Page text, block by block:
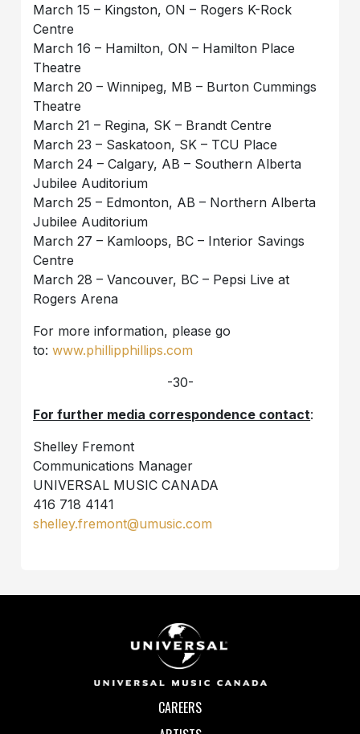
March 15 – Kingston, ON – Rogers K-Rock
Centre
March 16 – Hamilton, ON – Hamilton Place
Theatre
March 20 – Winnipeg, MB – Burton Cummings
Theatre
March 21 – Regina, SK – Brandt Centre
March 23 – Saskatoon, SK – TCU Place
March 24 – Calgary, AB – Southern Alberta
Jubilee Auditorium
March 25 – Edmonton, AB – Northern Alberta
Jubilee Auditorium
March 27 – Kamloops, BC – Interior Savings
Centre
March 28 – Vancouver, BC – Pepsi Live at
Rogers Arena
For more information, please go
to:www.phillipphillips.com
-30-
For further media correspondence contact:
Shelley Fremont
Communications Manager
UNIVERSAL MUSIC CANADA
416 718 4141
shelley.fremont@umusic.com
CAREERS